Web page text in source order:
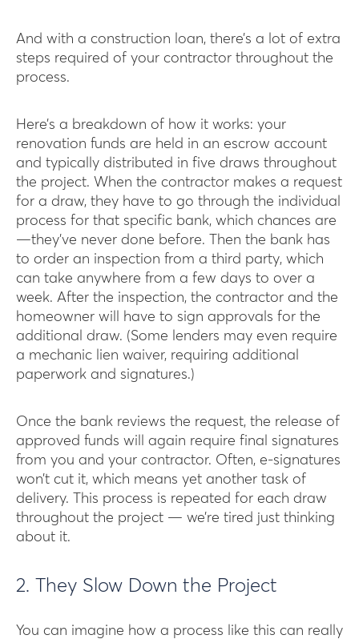
And with a construction loan, there’s a lot of extra
steps required of your contractor throughout the
process.
Here’s a breakdown of how it works: your
renovation funds are held in an escrow account
and typically distributed in five draws throughout
the project. When the contractor makes a request
for a draw, they have to go through the individual
process for that specific bank, which chances are
—they’ve never done before. Then the bank has
to order an inspection from a third party, which
can take anywhere from a few days to over a
week. After the inspection, the contractor and the
homeowner will have to sign approvals for the
additional draw. (Some lenders may even require
a mechanic lien waiver, requiring additional
paperwork and signatures.)
Once the bank reviews the request, the release of
approved funds will again require final signatures
from you and your contractor. Often, e-signatures
won’t cut it, which means yet another task of
delivery. This process is repeated for each draw
throughout the project — we’re tired just thinking
about it.
2. They Slow Down the Project
You can imagine how a process like this can really